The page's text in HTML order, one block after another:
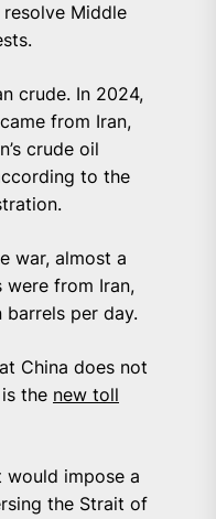
Middle
crude. In 2024,
from Iran,
crude oil
to the
war, almost a
from Iran,
barrels per day.
China does not
the new toll
would impose a
the Strait of